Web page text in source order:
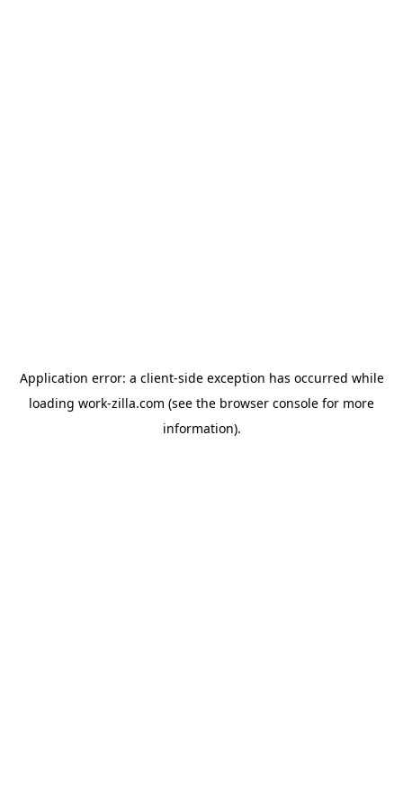
Application error: a client-side exception has occurred while
loading work-zilla.com (see the browser console for more
information).